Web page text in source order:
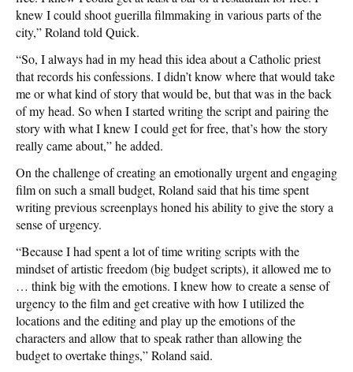
knew I could shoot guerilla filmmaking in various parts of the
city,” Roland told Quick.
“So, I always had in my head this idea about a Catholic priest
that records his confessions. I didn’t know where that would take
me or what kind of story that would be, but that was in the back
of my head. So when I started writing the script and pairing the
story with what I knew I could get for free, that’s how the story
really came about,” he added.
On the challenge of creating an emotionally urgent and engaging
film on such a small budget, Roland said that his time spent
writing previous screenplays honed his ability to give the story a
sense of urgency.
“Because I had spent a lot of time writing scripts with the
mindset of artistic freedom (big budget scripts), it allowed me to
… think big with the emotions. I knew how to create a sense of
urgency to the film and get creative with how I utilized the
locations and the editing and play up the emotions of the
characters and allow that to speak rather than allowing the
budget to overtake things,” Roland said.